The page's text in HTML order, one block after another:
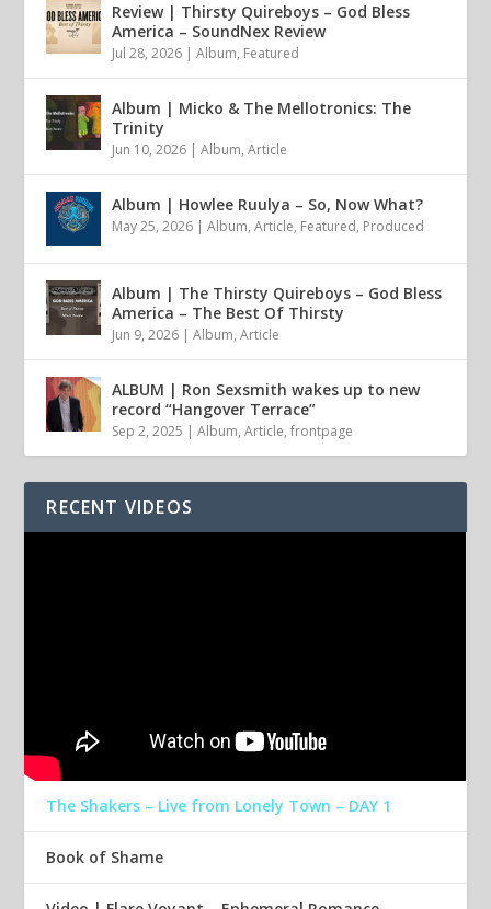
Review | Thirsty Quireboys – God Bless
America – SoundNex Review
Jul 28, 2026 |Album, Featured
Album | Micko & The Mellotronics: The
Trinity
Jun 10, 2026 |Album,Article
Album | Howlee Ruulya – So, Now What?
May 25, 2026 |Album,Article, Featured, Produced
Album | The Thirsty Quireboys – God Bless
America – The Best Of Thirsty
Jun 9, 2026 |Album,Article
ALBUM | Ron Sexsmith wakes up to new
record “Hangover Terrace”
Sep 2, 2025 |Album,Article,frontpage
RECENT VIDEOS
The Shakers – Live from Lonely Town – DAY 1
Book of Shame